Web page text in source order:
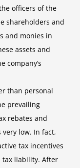
officers of the
shareholders and
and monies in
assets and
company’s
than personal
prevailing
rebates and
very low. In fact,
tax incentives
tax liability. After